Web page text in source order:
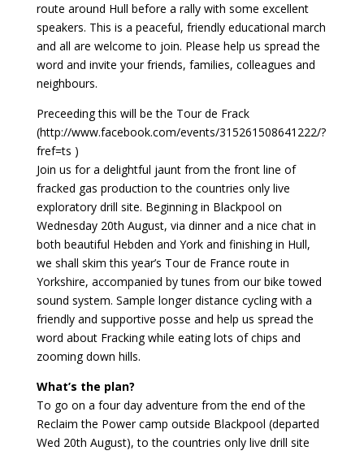
route around Hull before a rally with some excellent
speakers. This is a peaceful, friendly educational march
and all are welcome to join. Please help us spread the
word and invite your friends, families, colleagues and
neighbours.
Preceeding this will be the Tour de Frack
(http://www.facebook.com/events/315261508641222/?
fref=ts )
Join us for a delightful jaunt from the front line of
fracked gas production to the countries only live
exploratory drill site. Beginning in Blackpool on
Wednesday 20th August, via dinner and a nice chat in
both beautiful Hebden and York and finishing in Hull,
we shall skim this year’s Tour de France route in
Yorkshire, accompanied by tunes from our bike towed
sound system. Sample longer distance cycling with a
friendly and supportive posse and help us spread the
word about Fracking while eating lots of chips and
zooming down hills.
What’s the plan?
To go on a four day adventure from the end of the
Reclaim the Power camp outside Blackpool (departed
Wed 20th August), to the countries only live drill site